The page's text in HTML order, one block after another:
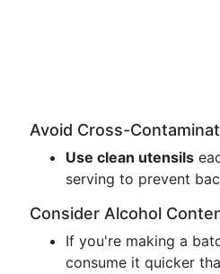
Avoid Cross-
Use clean utensils
serving to prevent
Consider Alcohol
If you're making a
consume it quicker